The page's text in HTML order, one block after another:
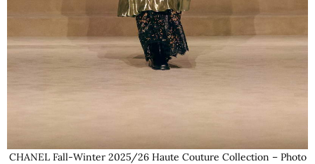
CHANEL Fall-Winter 2025/26 Haute Couture Collection – Photo